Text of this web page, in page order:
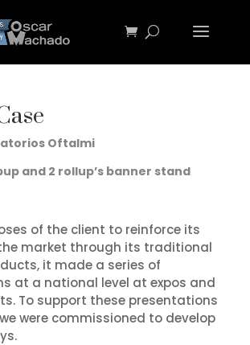
Oftalmi
and 2 rollup’s banner stand
of the client to reinforce its
market through its traditional
it made a series of
at a national level at expos and
To support these presentations
were commissioned to develop